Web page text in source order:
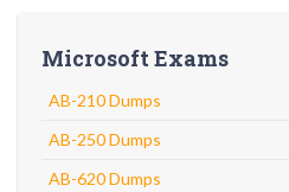
Microsoft Exams
AB-210 Dumps
AB-250 Dumps
AB-620 Dumps